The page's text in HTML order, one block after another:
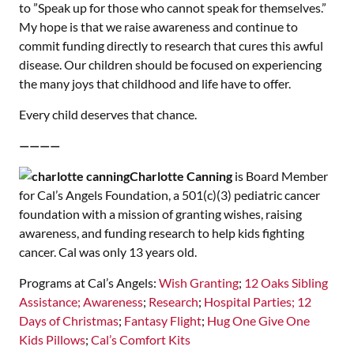
to ”Speak up for those who cannot speak for themselves.”
My hope is that we raise awareness and continue to
commit funding directly to research that cures this awful
disease. Our children should be focused on experiencing
the many joys that childhood and life have to offer.
Every child deserves that chance.
————
Charlotte Canning is Board Member
for Cal’s Angels Foundation, a 501(c)(3) pediatric cancer
foundation with a mission of granting wishes, raising
awareness, and funding research to help kids fighting
cancer. Cal was only 13 years old.
Programs at Cal’s Angels: Wish Granting; 12 Oaks Sibling
Assistance; Awareness; Research; Hospital Parties; 12
Days of Christmas; Fantasy Flight; Hug One Give One
Kids Pillows; Cal’s Comfort Kits